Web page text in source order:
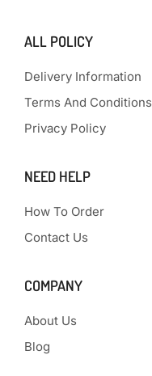
ALL POLICY
Delivery Information
Terms And Conditions
Privacy Policy
NEED HELP
How To Order
Contact Us
COMPANY
About Us
Blog